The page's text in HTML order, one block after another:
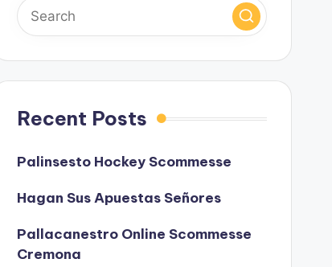
Recent Posts
Palinsesto Hockey Scommesse
Hagan Sus Apuestas Señores
Pallacanestro Online Scommesse
Cremona